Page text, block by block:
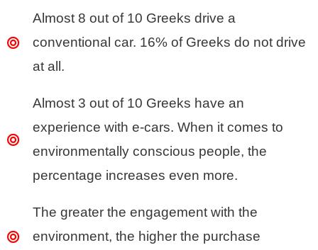
Almost 8 out of 10 Greeks drive a
conventional car. 16% of Greeks do not drive
at all.
Almost 3 out of 10 Greeks have an
experience with e-cars. When it comes to
environmentally conscious people, the
percentage increases even more.
The greater the engagement with the
environment, the higher the purchase